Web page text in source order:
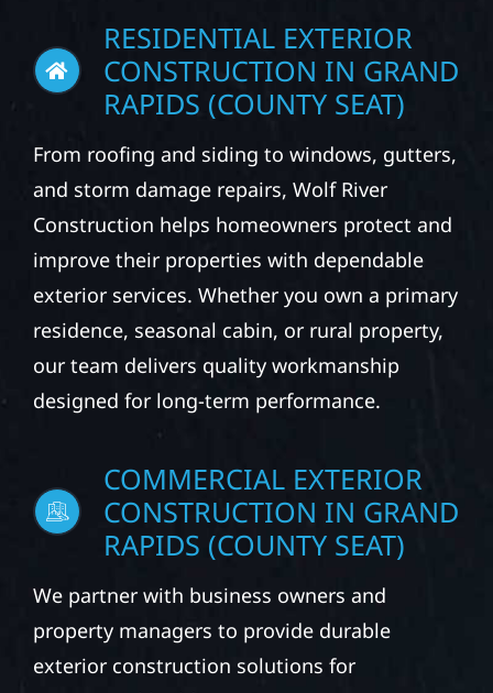
your home or building stand up to Minnesota
weather.
RESIDENTIAL EXTERIOR
CONSTRUCTION IN GRAND
RAPIDS (COUNTY SEAT)
From roofing and siding to windows, gutters,
and storm damage repairs, Wolf River
Construction helps homeowners protect and
improve their properties with dependable
exterior services. Whether you own a primary
residence, seasonal cabin, or rural property,
designed for long-term performance.
COMMERCIAL EXTERIOR
CONSTRUCTION IN GRAND
RAPIDS (COUNTY SEAT)